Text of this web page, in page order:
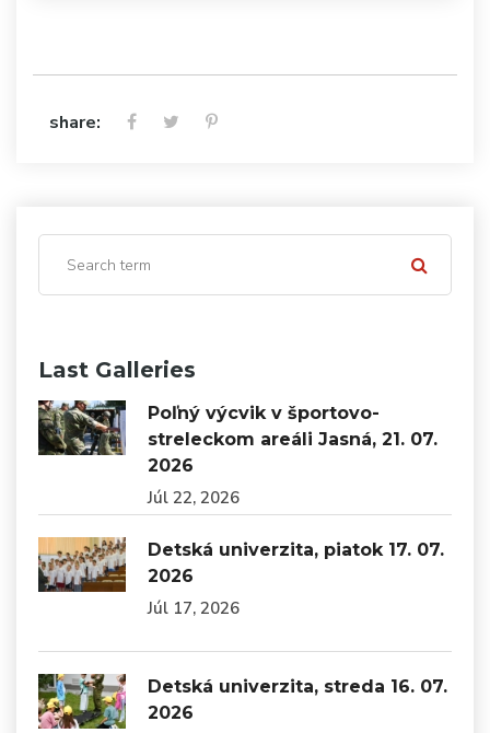
share:
Last Galleries
Poľný výcvik v športovo-
streleckom areáli Jasná, 21. 07.
2026
Júl 22, 2026
Detská univerzita, piatok 17. 07.
2026
Júl 17, 2026
Detská univerzita, streda 16. 07.
2026